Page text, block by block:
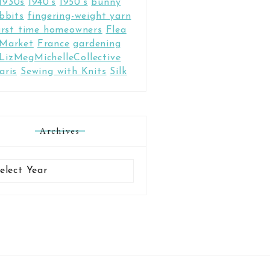
1930s 1940's 1950's bunny
fingering-weight yarn
time homeowners Flea
Market France gardening
LizMegMichelleCollective
Sewing with Knits Silk
Archives